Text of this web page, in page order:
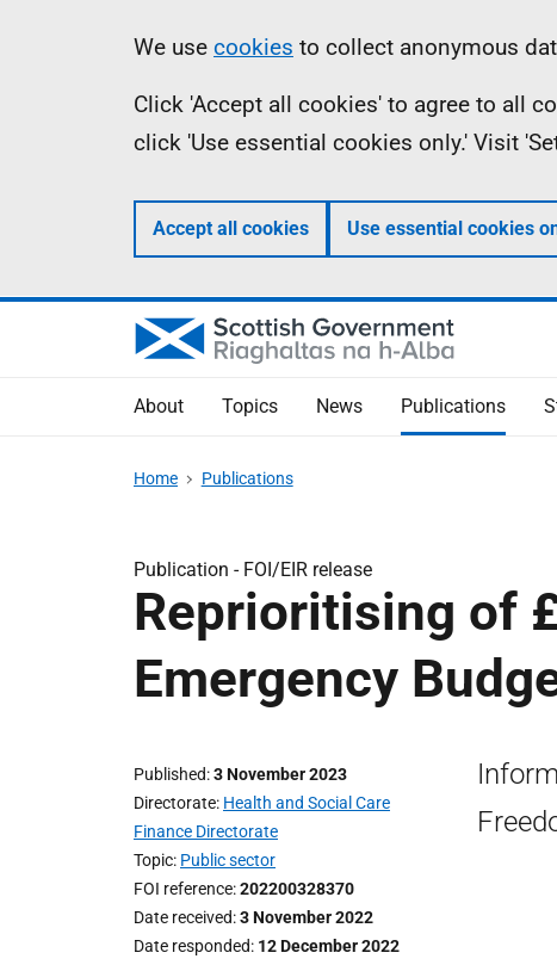
Information
We use cookies to collect anonymous
Click 'Accept all cookies' to agree to all
click 'Use essential cookies only.' Visit
Accept all cookies Use essential cookies
About Topics News Publications
Home Publications
Publication - FOI/EIR release
Reprioritising of
Emergency
Published 3 November 2023
Directorate Health and Social Care
Finance Directorate
Topic Public sector
FOI reference 202200328370
Date received 3 November 2022
Date responded 12 December 2022